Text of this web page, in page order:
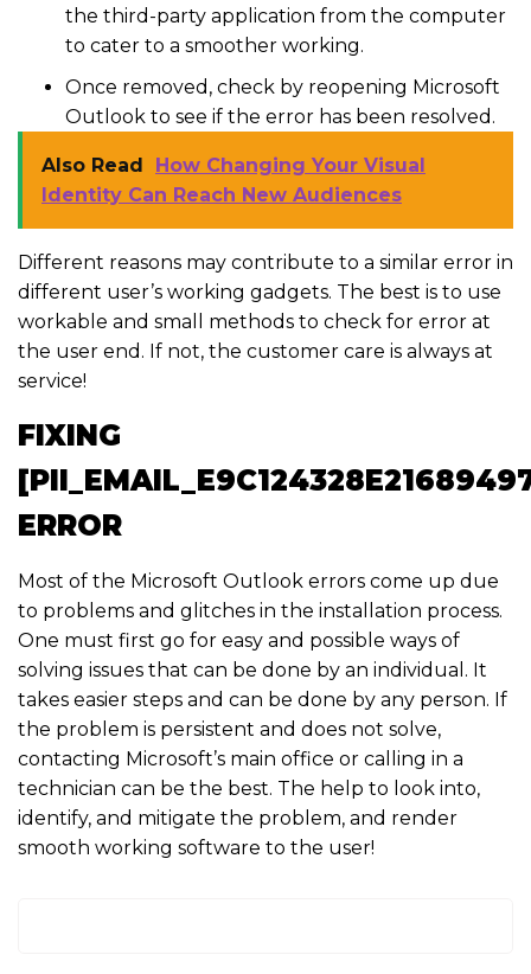
the third-party application from the computer
to cater to a smoother working.
Once removed, check by reopening Microsoft
Outlook to see if the error has been resolved.
Also Read
How Changing Your Visual
Identity Can Reach New Audiences
Different reasons may contribute to a similar error in
different user’s working gadgets. The best is to use
workable and small methods to check for error at
the user end. If not, the customer care is always at
service!
FIXING
ERROR
Most of the Microsoft Outlook errors come up due
to problems and glitches in the installation process.
One must first go for easy and possible ways of
solving issues that can be done by an individual. It
takes easier steps and can be done by any person. If
the problem is persistent and does not solve,
contacting Microsoft’s main office or calling in a
technician can be the best. The help to look into,
identify, and mitigate the problem, and render
smooth working software to the user!